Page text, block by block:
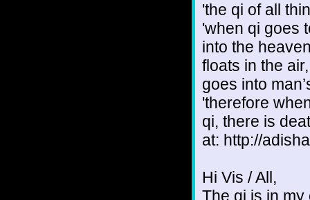
'the qi of all
'when qi goes
into the
floats in the
goes into
'therefore
qi, there is
at: http://
Hi Vis / All,
The qi is in my